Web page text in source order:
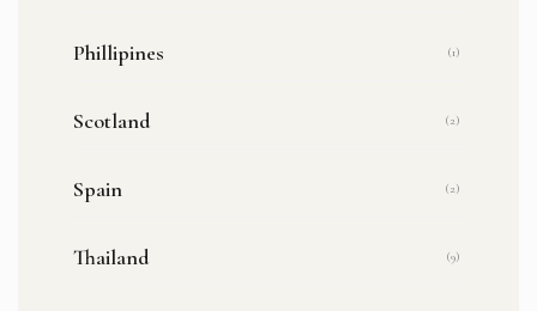
Phillipines (1)
Scotland (2)
Spain (2)
Thailand (9)